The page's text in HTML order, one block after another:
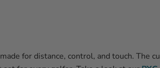
for distance, control, and touch. The